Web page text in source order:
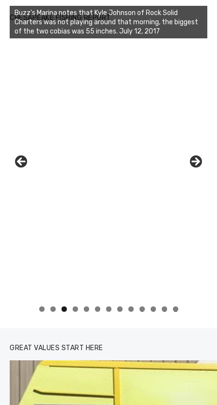
CHESAPEAKE FISHING REPORT
Buzz's Marina notes that Kyle Johnson of Rock Solid
Charters was not playing around that morning, the biggest
of the two cobias was 55 inches. July 12, 2017
0 1 2 3
GREAT VALUES START HERE